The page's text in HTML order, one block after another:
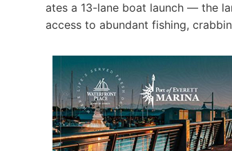
ates a 13-lane boat launch — the
access to abundant fishing,